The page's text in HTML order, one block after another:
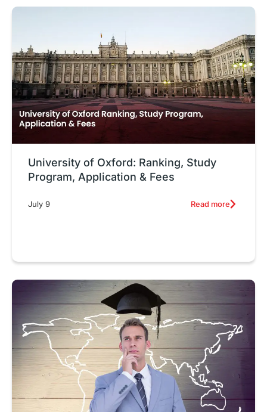
University of Oxford: Ranking, Study
Program, Application & Fees
July 9 Read more